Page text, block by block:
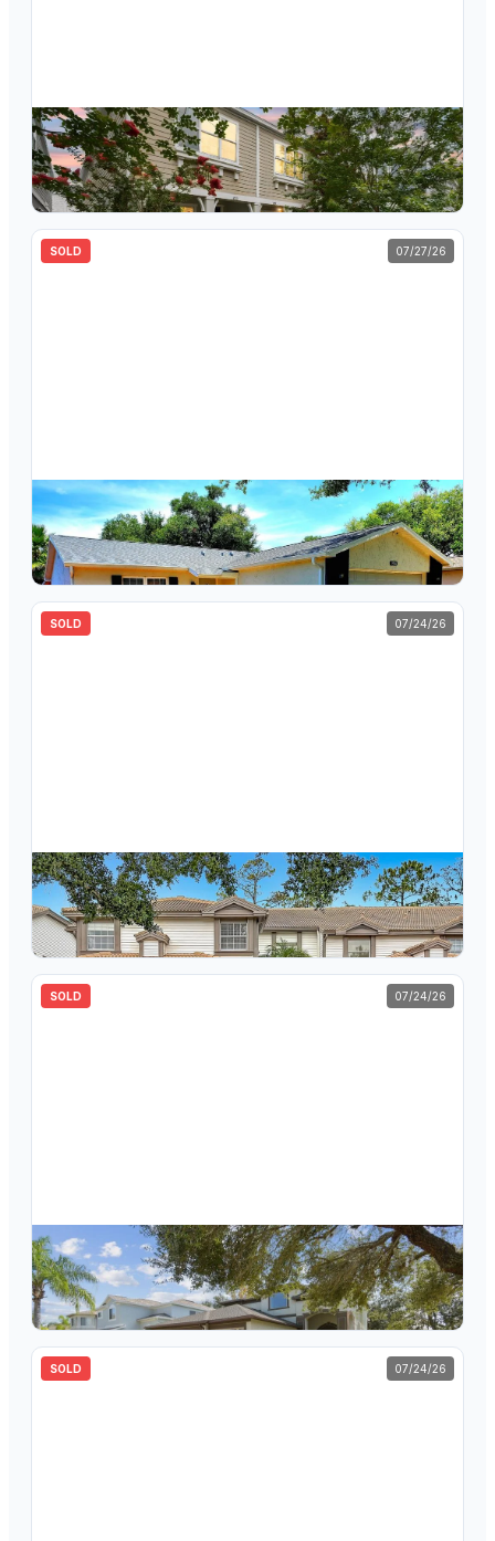
$310,000
423 Aurora Way, Oldsmar, FL, 34677
3bd2.5ba1,365sqft
SOLD 07/27/26
$359,000
1924 Montego Court, Oldsmar, FL, 34677
3bd2ba1,269sqft
SOLD 07/24/26
$265,000
1260 Clays Trail, Oldsmar, FL, 34677
2bd2 ba1,450sqft
SOLD 07/24/26
$545,000
395 Wingate Circle, Oldsmar, FL, 34677
5 bd2.5ba2,827sqft
SOLD 07/24/26